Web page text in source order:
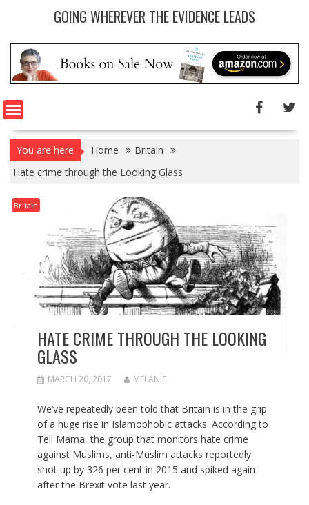
GOING WHEREVER THE EVIDENCE LEADS
You are here Home
Britain
Hate crime through the Looking Glass
Britain
HATE CRIME THROUGH THE LOOKING
GLASS
MARCH 20, 2017 MELANIE
We’ve repeatedly been told that Britain is in the grip
of a huge rise in Islamophobic attacks. According to
Tell Mama, the group that monitors hate crime
against Muslims, anti-Muslim attacks reportedly
shot up by 326 per cent in 2015 and spiked again
after the Brexit vote last year.